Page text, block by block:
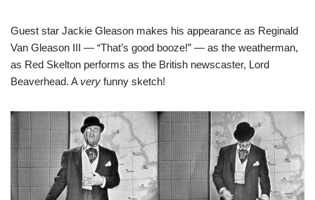
Guest star Jackie Gleason makes his appearance as Reginald
Van Gleason III — “That’s good booze!” — as the weatherman,
as Red Skelton performs as the British newscaster, Lord
Beaverhead. A very funny sketch!